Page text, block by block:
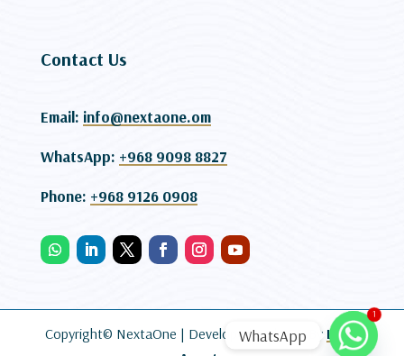
Contact Us
Email: info@nextaone.om
WhatsApp: +968 9098 8827
Phone: +968 9126 0908
Copyright© NextaOne | Developed and SEO By Lead
1
WhatsApp